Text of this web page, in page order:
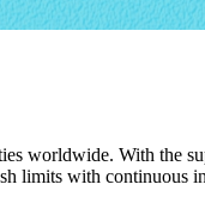
worldwide. With the
limits with continuous